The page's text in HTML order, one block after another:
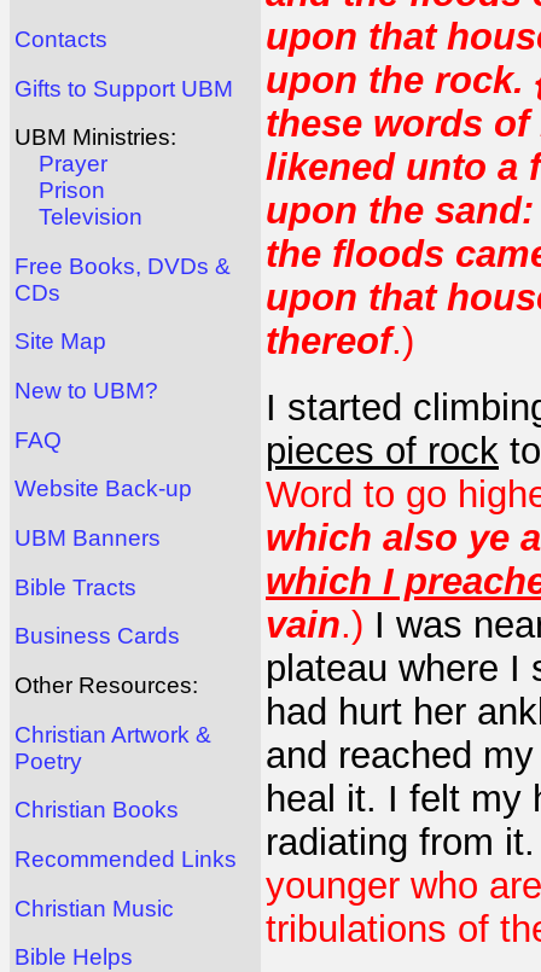
Contacts
Gifts to Support UBM
UBM Ministries:
Prayer
Prison
Television
Free Books, DVDs &
CDs
Site Map
New to UBM?
FAQ
Website Back-up
UBM Banners
Bible Tracts
Business Cards
Other Resources:
Christian Artwork &
Poetry
Christian Books
Recommended Links
Christian Music
Bible Helps
upon that
upon the rock.
these words
likened unto a
upon the
the floods
upon that
thereof.)
I started
pieces of rock
Word to go
which also ye
which I
vain.) I was
plateau where I
had hurt her
and reached
heal it. I felt my
radiating from
younger who
tribulations of